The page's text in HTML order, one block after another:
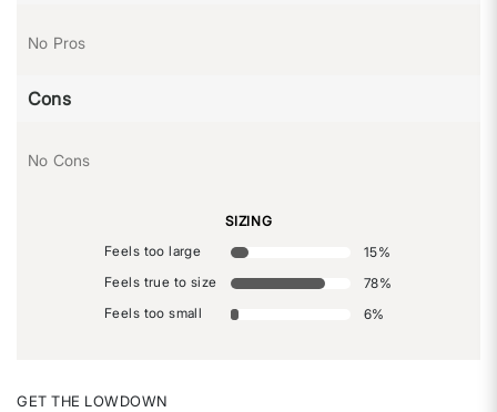
No Pros
Cons
No Cons
SIZING
Feels too large
15%
Feels true to size
78%
Feels too small
6%
GET THE LOWDOWN